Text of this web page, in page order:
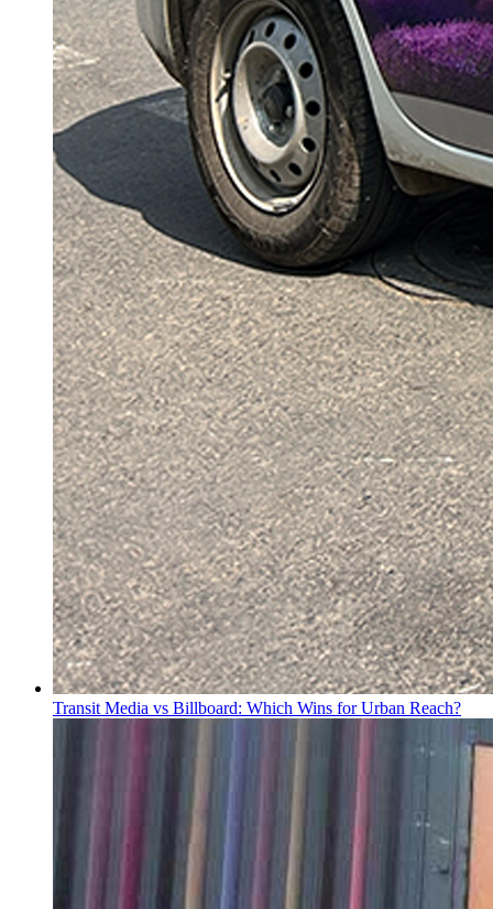
Transit Media vs Billboard: Which Wins for Urban Reach?